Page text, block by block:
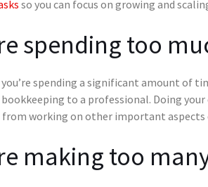
so you can focus on growing and
spending too
spending a significant amount of
to a professional. Doing
working on other important aspects
making too